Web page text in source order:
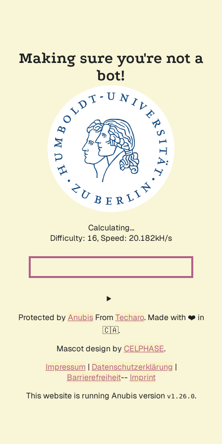
Making sure you're not a
bot!
Calculating...
Difficulty: 16, Speed: 20.182kH/s
Protected by AnubisFrom Techaro. Made with ❤️ in
🇨🇦.
Mascot design by CELPHASE.
Impressum | Datenschutzerklärung |
Barrierefreiheit-- Imprint
This website is running Anubis version v1.26.0.